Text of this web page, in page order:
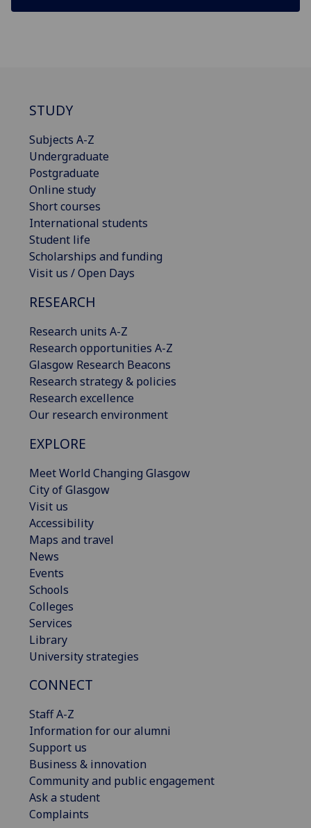
STUDY
Subjects A-Z
Undergraduate
Postgraduate
Online study
Short courses
International students
Student life
Scholarships and funding
Visit us / Open Days
RESEARCH
Research units A-Z
Research opportunities A-Z
Glasgow Research Beacons
Research strategy & policies
Research excellence
Our research environment
EXPLORE
Meet World Changing Glasgow
City of Glasgow
Visit us
Accessibility
Maps and travel
News
Events
Schools
Colleges
Services
Library
University strategies
CONNECT
Staff A-Z
Information for our alumni
Support us
Business & innovation
Community and public engagement
Ask a student
Complaints